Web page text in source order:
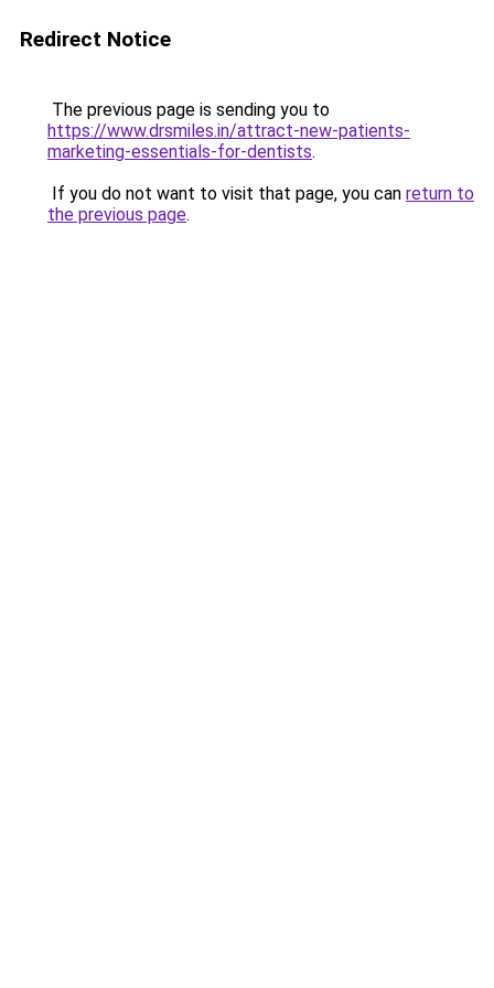
Redirect Notice
The previous page is sending you to
https://www.drsmiles.in/attract-new-patients-
marketing-essentials-for-dentists.
If you do not want to visit that page, you can return to
the previous page.